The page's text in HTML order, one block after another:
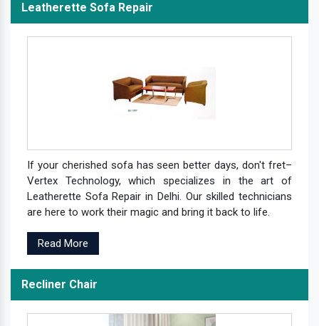
Leatherette Sofa Repair
If your cherished sofa has seen better days, don't fret–
Vertex Technology, which specializes in the art of
Leatherette Sofa Repair in Delhi. Our skilled technicians
are here to work their magic and bring it back to life.
Read More
Recliner Chair